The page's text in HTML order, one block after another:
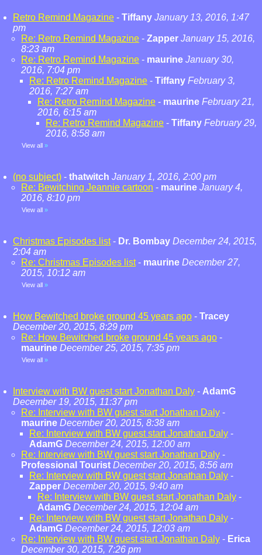
Retro Remind Magazine - Tiffany January 13, 2016, 1:47
pm
Re: Retro Remind Magazine - Zapper January 15, 2016,
8:23 am
Re: Retro Remind Magazine - maurine January 30,
2016, 7:04 pm
Re: Retro Remind Magazine - Tiffany February 3,
2016, 7:27 am
Re: Retro Remind Magazine - maurine February 21,
2016, 6:15 am
Re: Retro Remind Magazine - Tiffany February 29,
2016, 8:58 am
View all »
(no subject) - thatwitch January 1, 2016, 2:00 pm
Re: Bewitching Jeannie cartoon - maurine January 4,
2016, 8:10 pm
View all »
Christmas Episodes list- Dr. Bombay December 24, 2015,
2:04 am
Re: Christmas Episodes list- maurine December 27,
2015, 10:12 am
View all »
How Bewitched broke ground 45 years ago - Tracey
December 20, 2015, 8:29 pm
Re: How Bewitched broke ground 45 years ago -
maurine December 25, 2015, 7:35 pm
View all »
Interview with BW guest start Jonathan Daly - AdamG
December 19, 2015, 11:37 pm
Re: Interview with BW guest start Jonathan Daly -
maurine December 20, 2015, 8:38 am
Re: Interview with BW guest start Jonathan Daly -
AdamG December 24, 2015, 12:00 am
Re: Interview with BW guest start Jonathan Daly -
Professional Tourist December 20, 2015, 8:56 am
Re: Interview with BW guest start Jonathan Daly -
Zapper December 20, 2015, 9:40 am
Re: Interview with BW guest start Jonathan Daly -
AdamG December 24, 2015, 12:04 am
Re: Interview with BW guest start Jonathan Daly -
AdamG December 24, 2015, 12:03 am
Re: Interview with BW guest start Jonathan Daly - Erica
December 30, 2015, 7:26 pm